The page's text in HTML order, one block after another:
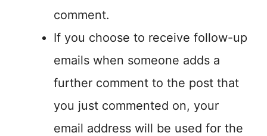
comment.
If you choose to receive follow-up
emails when someone adds a
further comment to the post that
you just commented on, your
email address will be used for the